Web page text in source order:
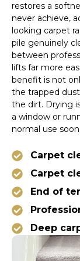
restores a
never achieve,
looking carpet
pile genuinely
between
lifts far more
benefit is not
the trapped
the dirt. Drying
a window or
normal use
Carpet
Carpet
End of
Deep